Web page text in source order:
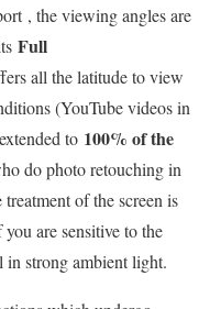
, the viewing angles are
Full
all the latitude to view
(YouTube videos in
to 100% of the
do photo retouching in
of the screen is
are sensitive to the
in strong ambient light.